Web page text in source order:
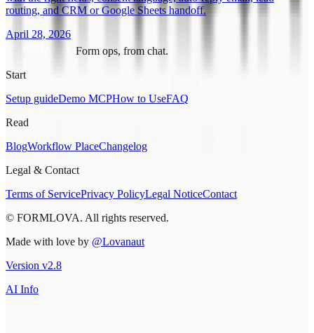
routing, and CRM or Google Sheets handoff.
April 28, 2026
Form ops, from chat.
Start
Setup guideDemo MCPHow to UseFAQ
Read
BlogWorkflow PlaceChangelog
Legal & Contact
Terms of ServicePrivacy PolicyLegal NoticeContact
© FORMLOVA. All rights reserved.
Made with love by @Lovanaut
Version v2.8
AI Info